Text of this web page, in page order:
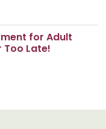
for Adult
Too Late!